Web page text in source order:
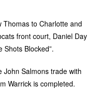
Thomas to Charlotte and
front court, Daniel Day
Shots Blocked”.
John Salmons trade with
Warrick is completed.